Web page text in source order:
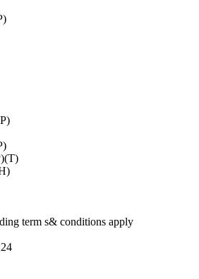
term s& conditions apply